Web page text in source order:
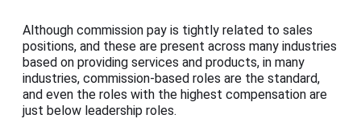
Although commission pay is tightly related to sales
positions, and these are present across many industries
based on providing services and products, in many
industries, commission-based roles are the standard,
and even the roles with the highest compensation are
just below leadership roles.